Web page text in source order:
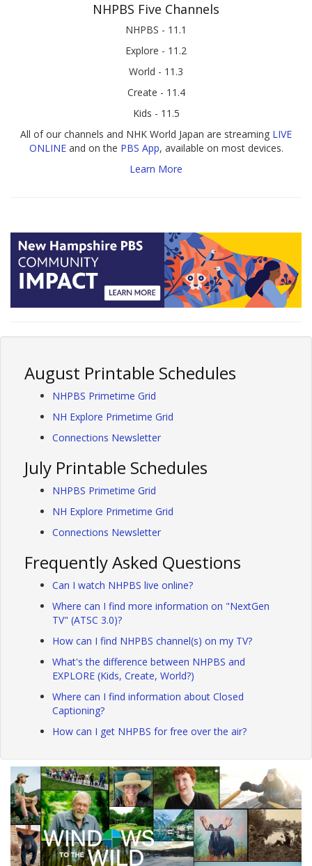
NHPBS Five Channels
NHPBS - 11.1
Explore - 11.2
World - 11.3
Create - 11.4
Kids - 11.5
All of our channels and NHK World Japan are streaming LIVE
ONLINEand on the PBS App, available on most devices.
Learn More
August Printable Schedules
NHPBS Primetime Grid
NH Explore Primetime Grid
Connections Newsletter
July Printable Schedules
NHPBS Primetime Grid
NH Explore Primetime Grid
Connections Newsletter
Frequently Asked Questions
Can I watch NHPBS live online?
Where can I find more information on "NextGen
TV" (ATSC 3.0)?
How can I find NHPBS channel(s) on my TV?
What's the difference between NHPBS and
EXPLORE (Kids, Create, World?)
Where can I find information about Closed
Captioning?
How can I get NHPBS for free over the air?